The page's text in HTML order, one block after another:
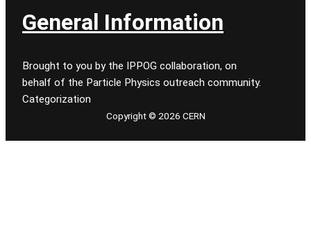
General Information
Brought to you by the IPPOG collaboration, on
behalf of the Particle Physics outreach community.
Categorization
Copyright © 2026 CERN